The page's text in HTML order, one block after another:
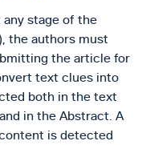
stage of the
the authors must
the article for
text clues into
both in the text
in the Abstract. A
is detected